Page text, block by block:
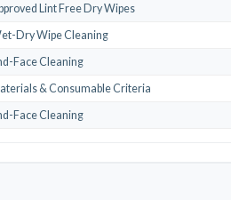
Lint Free Dry Wipes
Dry Wipe Cleaning
Face Cleaning
& Consumable Criteria
Face Cleaning